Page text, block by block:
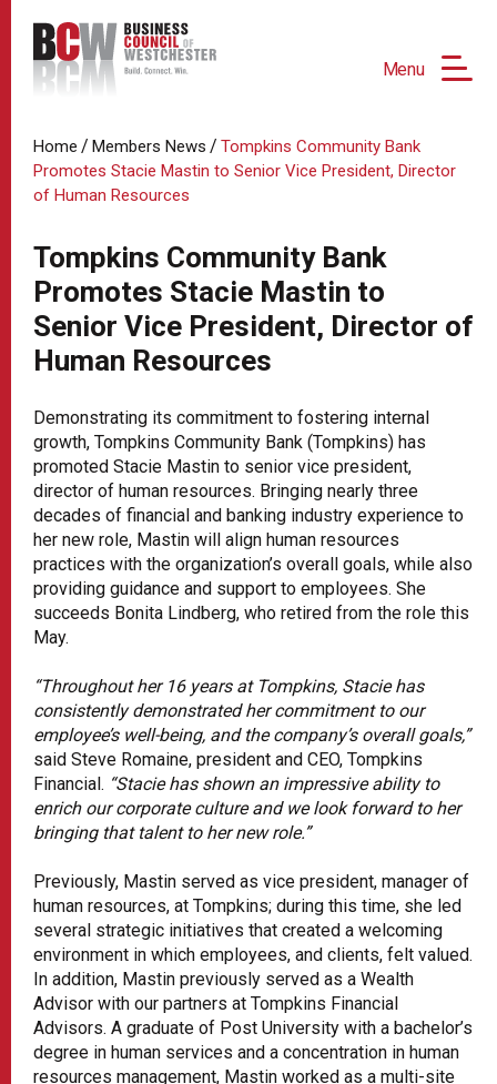
Menu
Home / Members News / Tompkins Community Bank
Promotes Stacie Mastin to Senior Vice President, Director
of Human Resources
Tompkins Community Bank
Promotes Stacie Mastin to
Senior Vice President, Director of
Human Resources
Demonstrating its commitment to fostering internal
growth, Tompkins Community Bank (Tompkins) has
promoted Stacie Mastin to senior vice president,
director of human resources. Bringing nearly three
decades of financial and banking industry experience to
her new role, Mastin will align human resources
practices with the organization’s overall goals, while also
providing guidance and support to employees. She
succeeds Bonita Lindberg, who retired from the role this
May.
“Throughout her 16 years at Tompkins, Stacie has
consistently demonstrated her commitment to our
employee’s well-being, and the company’s overall goals,”
said Steve Romaine, president and CEO, Tompkins
Financial. “Stacie has shown an impressive ability to
enrich our corporate culture and we look forward to her
bringing that talent to her new role.”
Previously, Mastin served as vice president, manager of
human resources, at Tompkins; during this time, she led
several strategic initiatives that created a welcoming
environment in which employees, and clients, felt valued.
In addition, Mastin previously served as a Wealth
Advisor with our partners at Tompkins Financial
Advisors. A graduate of Post University with a bachelor’s
degree in human services and a concentration in human
resources management, Mastin worked as a multi-site